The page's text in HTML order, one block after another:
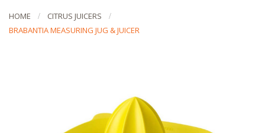
HOME
CITRUS JUICERS
BRABANTIA MEASURING JUG & JUICER